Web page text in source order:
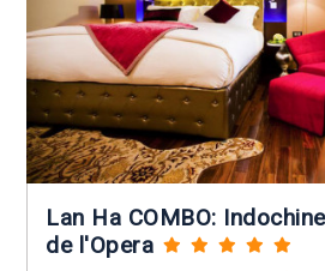
Lan Ha COMBO:
de l'Opera